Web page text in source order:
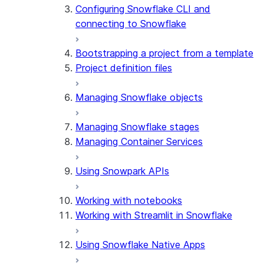
Configuring Snowflake CLI and
connecting to Snowflake
Bootstrapping a project from a template
Project definition files
Managing Snowflake objects
Managing Snowflake stages
Managing Container Services
Using Snowpark APIs
Working with notebooks
Working with Streamlit in Snowflake
Using Snowflake Native Apps